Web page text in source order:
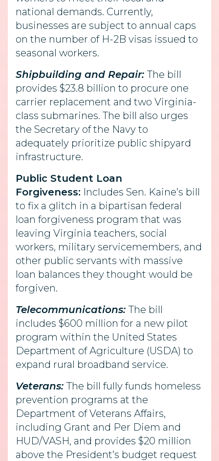
national demands. Currently,
businesses are subject to annual caps
on the number of H-2B visas issued to
seasonal workers.
Shipbuilding and Repair:The bill
provides $23.8 billion to procure one
carrier replacement and two Virginia-
class submarines. The bill also urges
the Secretary of the Navy to
adequately prioritize public shipyard
infrastructure.
Public Student Loan
Forgiveness: Includes Sen. Kaine’s bill
to fix a glitch in a bipartisan federal
loan forgiveness program that was
leaving Virginia teachers, social
workers, military servicemembers, and
other public servants with massive
loan balances they thought would be
forgiven.
Telecommunications:The bill
includes $600 million for a new pilot
program within the United States
Department of Agriculture (USDA) to
expand rural broadband service.
Veterans:The bill fully funds homeless
prevention programs at the
Department of Veterans Affairs,
including Grant and Per Diem and
HUD/VASH, and provides $20 million
above the President’s budget request